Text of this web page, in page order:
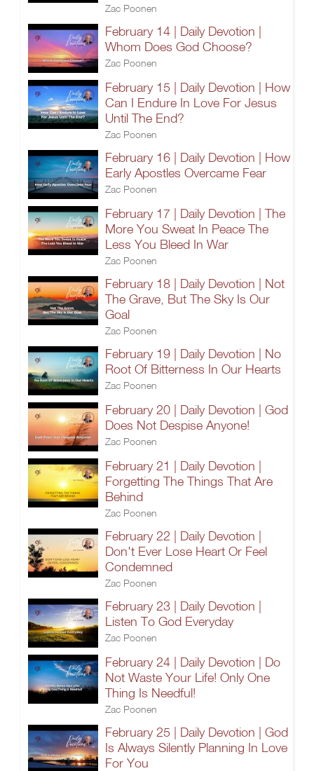
Zac Poonen
February 14 | Daily Devotion |
Whom Does God Choose?
Zac Poonen
February 15 | Daily Devotion | How
Can I Endure In Love For Jesus
Until The End?
Zac Poonen
February 16 | Daily Devotion | How
Early Apostles Overcame Fear
Zac Poonen
February 17 | Daily Devotion | The
More You Sweat In Peace The
Less You Bleed In War
Zac Poonen
February 18 | Daily Devotion | Not
The Grave, But The Sky Is Our
Goal
Zac Poonen
February 19 | Daily Devotion | No
Root Of Bitterness In Our Hearts
Zac Poonen
February 20 | Daily Devotion | God
Does Not Despise Anyone!
Zac Poonen
February 21 | Daily Devotion |
Forgetting The Things That Are
Behind
Zac Poonen
February 22 | Daily Devotion |
Don't Ever Lose Heart Or Feel
Condemned
Zac Poonen
February 23 | Daily Devotion |
Listen To God Everyday
Zac Poonen
February 24 | Daily Devotion | Do
Not Waste Your Life! Only One
Thing Is Needful!
Zac Poonen
February 25 | Daily Devotion | God
Is Always Silently Planning In Love
For You